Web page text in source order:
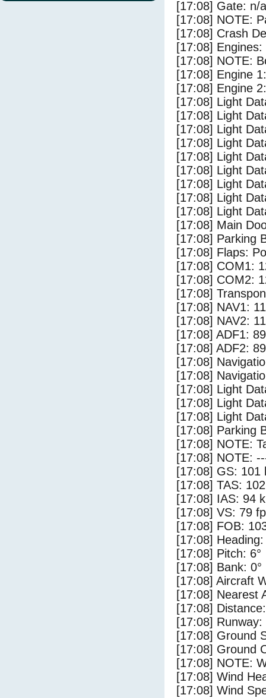
[17:08] Gate: n/a
[17:08] NOTE:
[17:08] Crash
[17:08]
[17:08] NOTE:
[17:08] Engine
[17:08] Engine
[17:08] Light
[17:08] Light
[17:08] Light
[17:08] Light
[17:08] Light
[17:08] Light
[17:08] Light
[17:08] Light
[17:08] Light
[17:08] Main
[17:08] Parking
[17:08] Flaps:
[17:08] COM1:
[17:08] COM2:
[17:08]
[17:08] NAV1:
[17:08] NAV2:
[17:08] ADF1:
[17:08] ADF2:
[17:08]
[17:08]
[17:08] Light
[17:08] Light
[17:08] Light
[17:08] Parking
[17:08] NOTE:
[17:08] NOTE:
[17:08] GS: 101
[17:08] TAS:
[17:08] IAS: 94
[17:08] VS: 79
[17:08] FOB:
[17:08] Heading:
[17:08] Pitch: 6°
[17:08] Bank: 0°
[17:08] Aircraft
[17:08] Nearest
[17:08]
[17:08]
[17:08] Ground
[17:08] Ground
[17:08] NOTE:
[17:08] Wind
[17:08] Wind